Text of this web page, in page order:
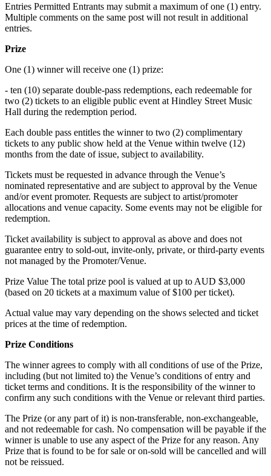
Entries Permitted Entrants may submit a maximum of one (1) entry.
Multiple comments on the same post will not result in additional
entries.
Prize
One (1) winner will receive one (1) prize:
- ten (10) separate double-pass redemptions, each redeemable for
two (2) tickets to an eligible public event at Hindley Street Music
Hall during the redemption period.
Each double pass entitles the winner to two (2) complimentary
tickets to any public show held at the Venue within twelve (12)
months from the date of issue, subject to availability.
Tickets must be requested in advance through the Venue’s
nominated representative and are subject to approval by the Venue
and/or event promoter. Requests are subject to artist/promoter
allocations and venue capacity. Some events may not be eligible for
redemption.
Ticket availability is subject to approval as above and does not
guarantee entry to sold-out, invite-only, private, or third-party events
not managed by the Promoter/Venue.
Prize Value The total prize pool is valued at up to AUD $3,000
(based on 20 tickets at a maximum value of $100 per ticket).
Actual value may vary depending on the shows selected and ticket
prices at the time of redemption.
Prize Conditions
The winner agrees to comply with all conditions of use of the Prize,
including (but not limited to) the Venue’s conditions of entry and
ticket terms and conditions. It is the responsibility of the winner to
confirm any such conditions with the Venue or relevant third parties.
The Prize (or any part of it) is non-transferable, non-exchangeable,
and not redeemable for cash. No compensation will be payable if the
winner is unable to use any aspect of the Prize for any reason. Any
Prize that is found to be for sale or on-sold will be cancelled and will
not be reissued.